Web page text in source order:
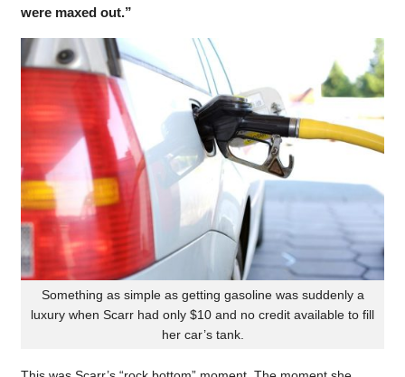
were maxed out.”
Something as simple as getting gasoline was suddenly a
luxury when Scarr had only $10 and no credit available to fill
her car’s tank.